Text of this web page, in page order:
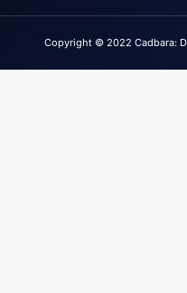
Copyright © 2022 Cadbara: